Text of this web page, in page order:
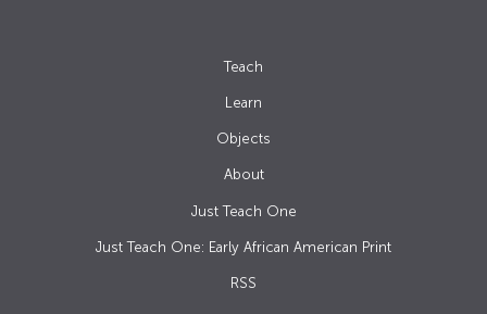
Teach
Learn
Objects
About
Just Teach One
Just Teach One: Early African American Print
RSS